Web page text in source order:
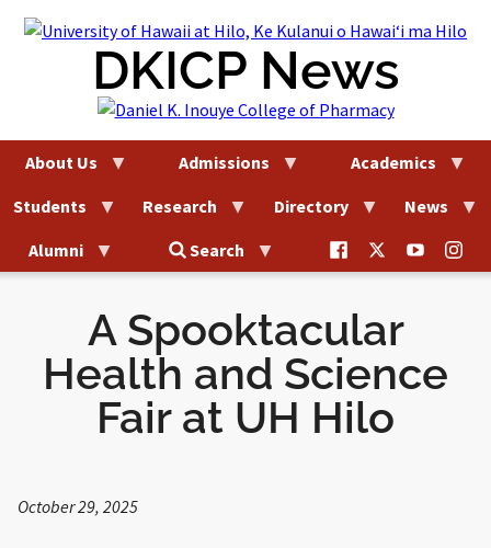
Skip
DKICP News
About Us Admissions
Academics
Students
Research Directory
News
Alumni
Search
@uhhilo.dkicp
on
on
DKICP
on
on
A Spooktacular
Health and Science
Fair at UH Hilo
October 29, 2025